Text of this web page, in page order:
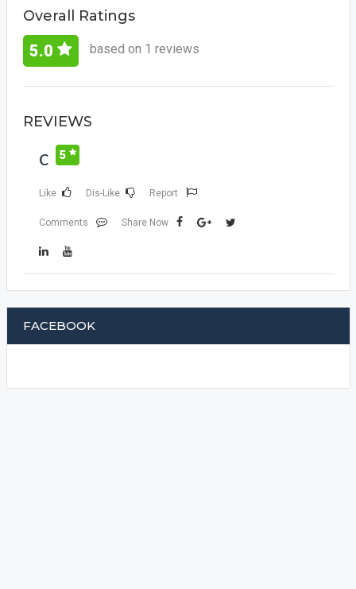
Overall Ratings
5.0 based on 1 reviews
REVIEWS
C 5
Like Dis-Like Report
Comments Share Now
FACEBOOK